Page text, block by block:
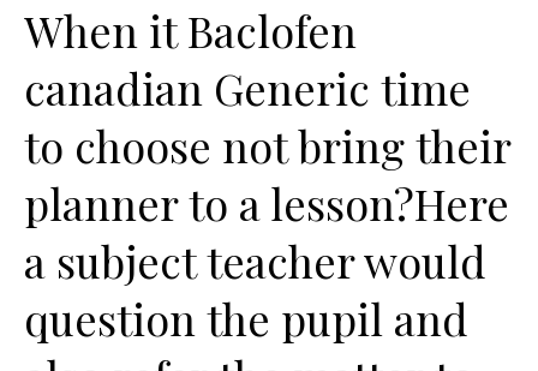
When it Baclofen
canadian Generic time
to choose not bring their
planner to a lesson?Here
a subject teacher would
question the pupil and